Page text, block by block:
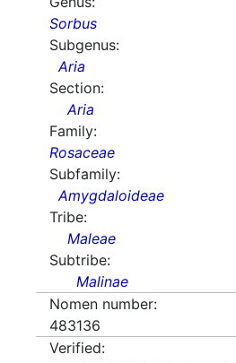
Sorbus
Subgenus:
Aria
Section:
Aria
Family:
Rosaceae
Subfamily:
Amygdaloideae
Tribe:
Maleae
Subtribe:
Malinae
Nomen number:
483136
Verified: